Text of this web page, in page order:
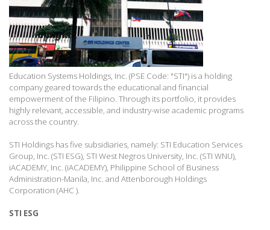
Education Systems Holdings, Inc. (PSE Code: "STI") is a holding
company geared towards the educational and financial
empowerment of the Filipino. Through its portfolio, it provides
highly relevant, accessible, and industry-wise academic programs
across the country.
STI Holdings has five subsidiaries, namely: STI Education Services
Group, Inc. (STI ESG), STI West Negros University, Inc. (STI WNU),
iACADEMY, Inc. (iACADEMY), Philippine School of Business
Administration-Manila, Inc. and Attenborough Holdings
Corporation (AHC ).
STI ESG